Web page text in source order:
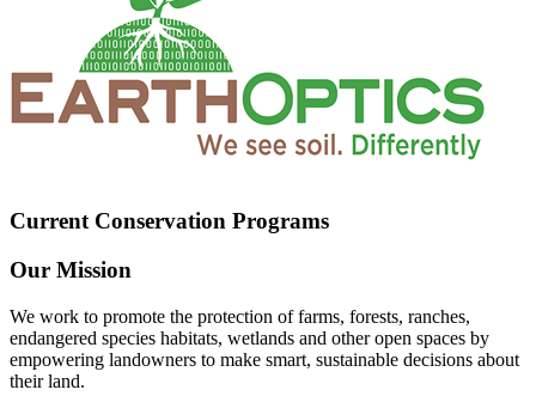
Current Conservation Programs
Our Mission
We work to promote the protection of farms, forests, ranches,
endangered species habitats, wetlands and other open spaces by
empowering landowners to make smart, sustainable decisions about
their land.